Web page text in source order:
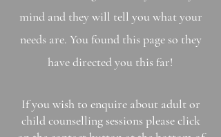
mind and they will tell you what your
needs are. You found this page so they
have directed you this far!
If you wish to enquire about adult or
child counselling sessions please click